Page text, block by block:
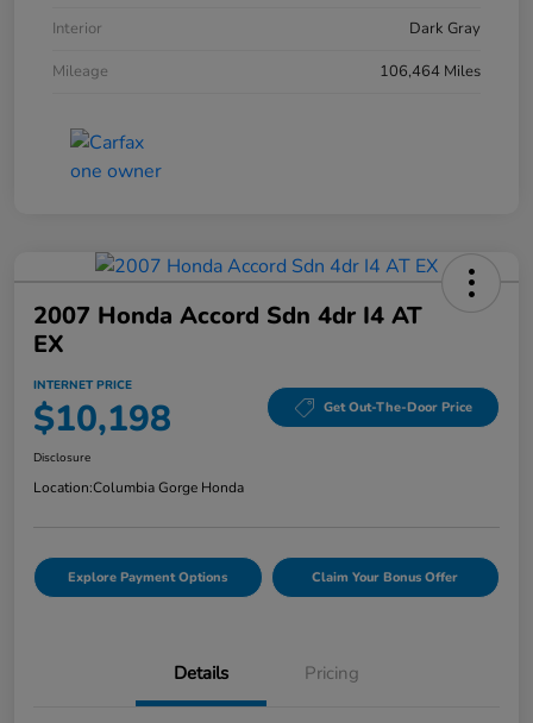
Interior
Dark Gray
Mileage
106,464 Miles
2007 Honda Accord Sdn 4dr I4 AT
EX
INTERNET PRICE
$10,198 Get Out-The-Door Price
Disclosure
Location:Columbia Gorge Honda
Explore Payment Options Claim Your Bonus Offer
Details Pricing